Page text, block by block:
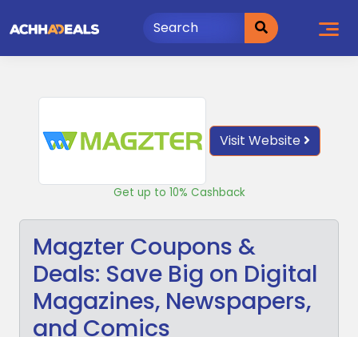
to
Visit Website
Get up to 10% Cashback
Magzter Coupons &
Deals: Save Big on Digital
Magazines, Newspapers,
and Comics